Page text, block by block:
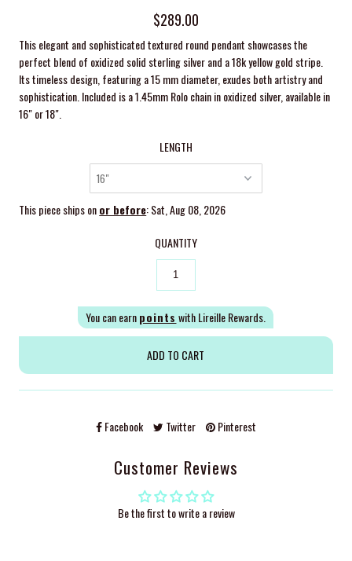
$289.00
This elegant and sophisticated textured round pendant showcases the
perfect blend of oxidized solid sterling silver and a 18k yellow gold stripe.
Its timeless design, featuring a 15 mm diameter, exudes both artistry and
sophistication. Included is a 1.45mm Rolo chain in oxidized silver, available in
16" or 18".
LENGTH
This piece ships onor before: Sat, Aug 08, 2026
QUANTITY
You can earnpoints with Lireille Rewards.
Facebook Twitter Pinterest
Customer Reviews
Be the first to write a review